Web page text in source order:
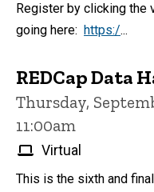
Register by clicking the
going here: https:/...
REDCap Data
Thursday,
11:00am
Virtual
This is the sixth and